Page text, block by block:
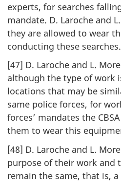
experts, for searches
mandate. D. Laroche and
they are allowed to wear
conducting these searches.
[47] D. Laroche and L.
although the type of work
locations that may be
same police forces, for
forces’ mandates the
them to wear this
[48] D. Laroche and L.
purpose of their work and
remain the same, that is,